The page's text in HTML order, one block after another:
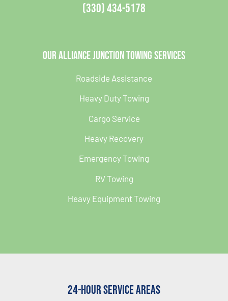
(330) 434-5178
Our Alliance Junction Towing Services
Roadside Assistance
Heavy Duty Towing
Cargo Service
Heavy Recovery
Emergency Towing
RV Towing
Heavy Equipment Towing
24-Hour Service Areas